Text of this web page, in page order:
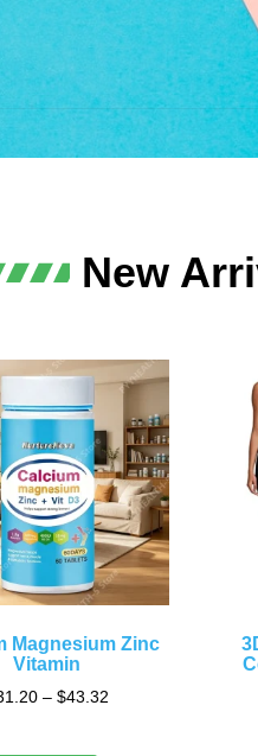
New
Magnesium Zinc
Vitamin
– $43.32